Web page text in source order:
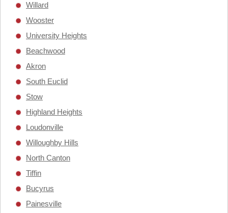
Willard
Wooster
University Heights
Beachwood
Akron
South Euclid
Stow
Highland Heights
Loudonville
Willoughby Hills
North Canton
Tiffin
Bucyrus
Painesville